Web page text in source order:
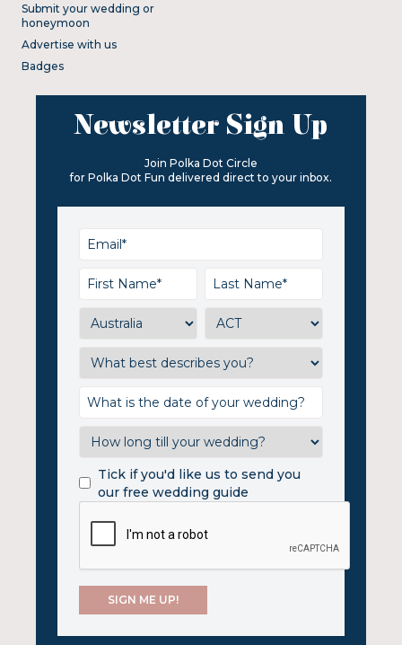
Submit your wedding or
honeymoon
Advertise with us
Badges
Newsletter Sign Up
Join Polka Dot Circle
for Polka Dot Fun delivered direct to your inbox.
Tick if you'd like us to send you
our free wedding guide